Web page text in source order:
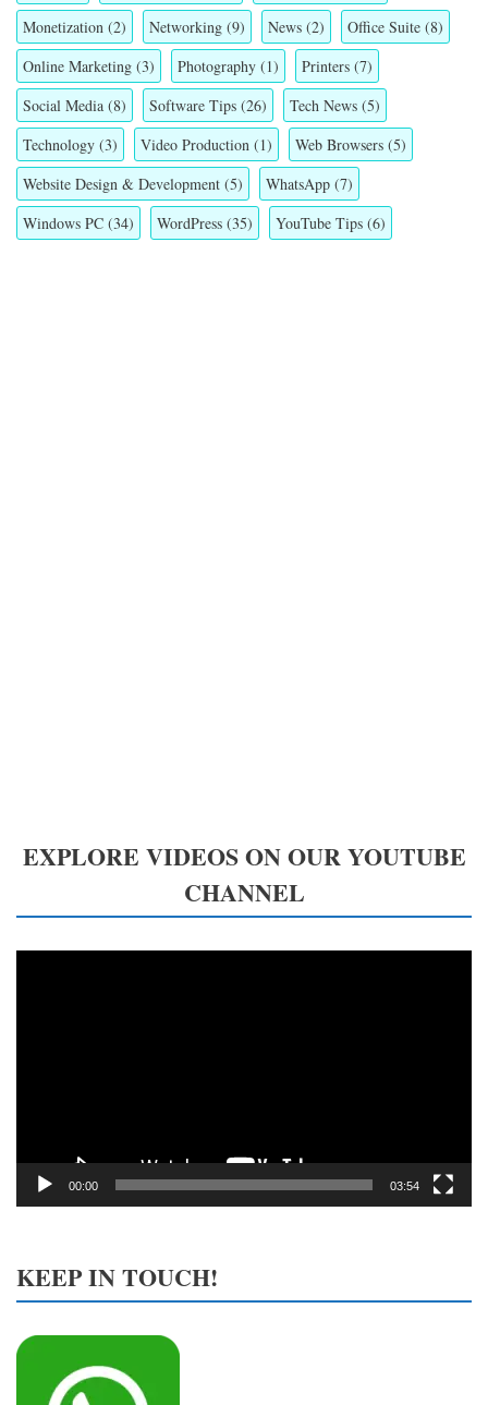
Monetization (2) Networking (9) News (2) Office Suite (8)
Online Marketing (3) Photography (1) Printers (7)
Social Media (8) Software Tips (26) Tech News (5)
Technology (3) Video Production (1) Web Browsers (5)
Website Design & Development (5) WhatsApp (7)
Windows PC (34) WordPress (35) YouTube Tips (6)
EXPLORE VIDEOS ON OUR YOUTUBE
CHANNEL
00:00 03:54
KEEP IN TOUCH!